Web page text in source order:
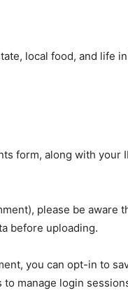
I've read and
local food, and life
form, along with
please be aware
before uploading.
you can opt-in to
manage login